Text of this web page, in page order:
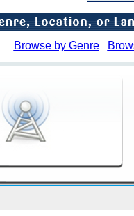
Browse by Genre